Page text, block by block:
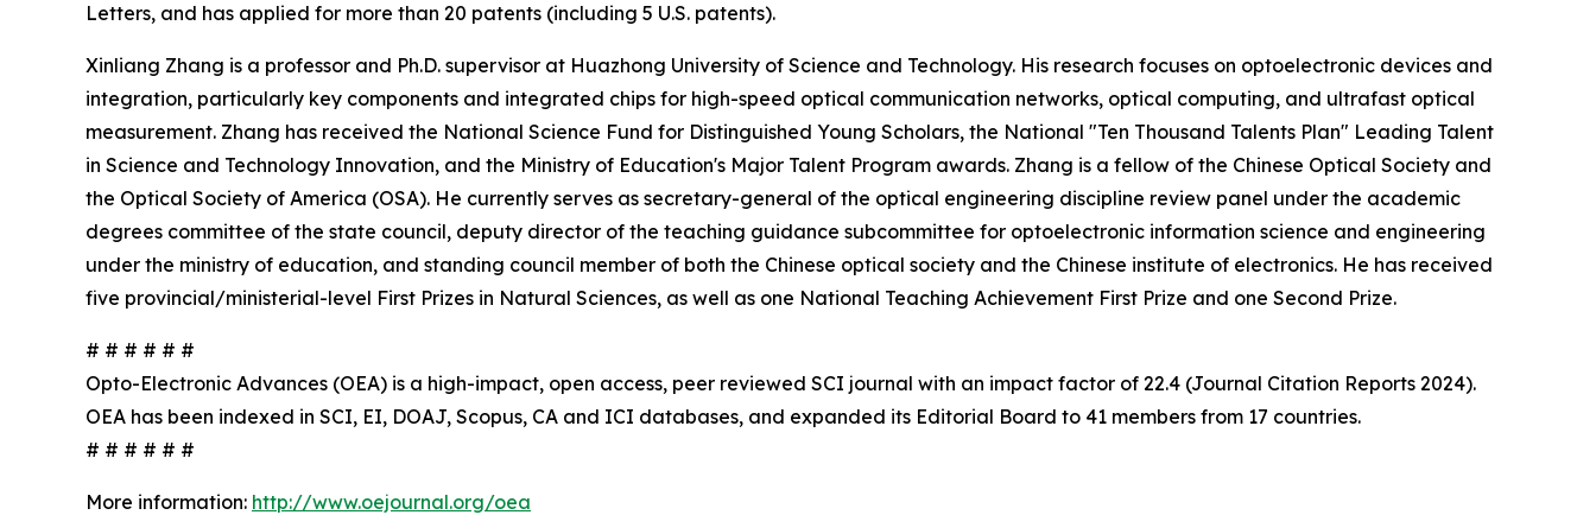
Letters, and has applied for more than 20 patents (including 5 U.S. patents).
Xinliang Zhang is a professor and Ph.D. supervisor at Huazhong University of Science and Technology. His research focuses on optoelectronic devices and
integration, particularly key components and integrated chips for high-speed optical communication networks, optical computing, and ultrafast optical
measurement. Zhang has received the National Science Fund for Distinguished Young Scholars, the National "Ten Thousand Talents Plan" Leading Talent
in Science and Technology Innovation, and the Ministry of Education's Major Talent Program awards. Zhang is a fellow of the Chinese Optical Society and
the Optical Society of America (OSA). He currently serves as secretary-general of the optical engineering discipline review panel under the academic
degrees committee of the state council, deputy director of the teaching guidance subcommittee for optoelectronic information science and engineering
under the ministry of education, and standing council member of both the Chinese optical society and the Chinese institute of electronics. He has received
five provincial/ministerial-level First Prizes in Natural Sciences, as well as one National Teaching Achievement First Prize and one Second Prize.
# # # # # #
Opto-Electronic Advances (OEA) is a high-impact, open access, peer reviewed SCI journal with an impact factor of 22.4 (Journal Citation Reports 2024).
OEA has been indexed in SCI, EI, DOAJ, Scopus, CA and ICI databases, and expanded its Editorial Board to 41 members from 17 countries.
# # # # # #
More information: http://www.oejournal.org/oea